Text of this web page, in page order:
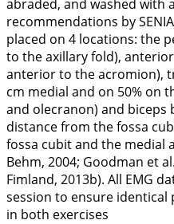
abraded, and washed with
recommendations by
placed on 4 locations: the
to the axillary fold),
anterior to the acromion),
cm medial and on 50% on
and olecranon) and
distance from the fossa
fossa cubit and the medial
Behm, 2004; Goodman et
Fimland, 2013b). All EMG
session to ensure
in both exercises